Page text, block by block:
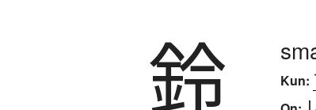
鈴 Kun: